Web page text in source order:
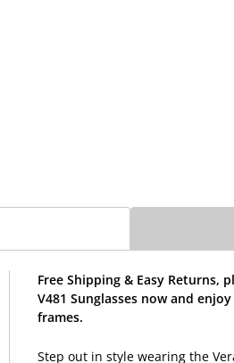
Free Shipping & Easy Returns,
V481 Sunglasses now and
frames.
Step out in style wearing the